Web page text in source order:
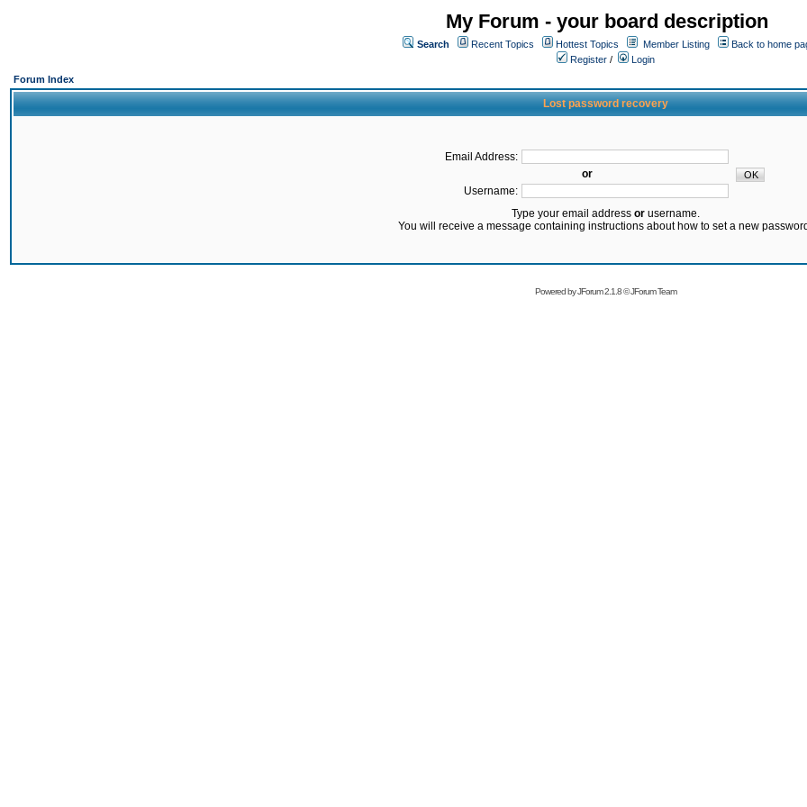
My Forum - your board description
Search Recent Topics Hottest Topics Member Listing
Back to home
Register /
Login
Forum Index
Lost password recovery
Email Address:
or
Username:
Type your email address orusername.
You will receive a message containing instructions about how to set a new
Powered byJForum 2.1.8©JForum Team